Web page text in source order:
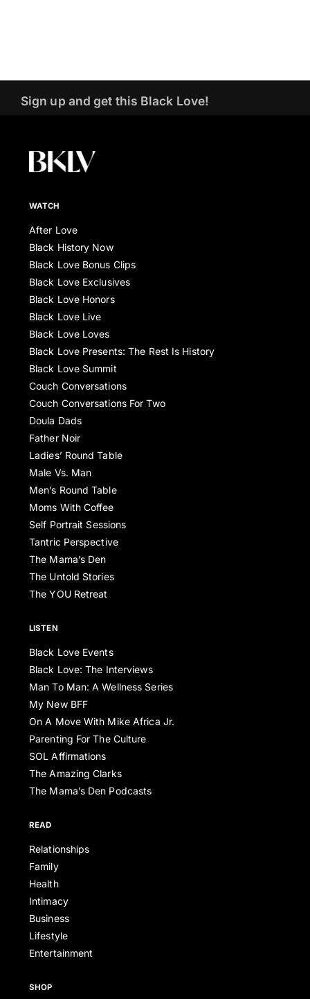
Sign up and get this Black Love!
WATCH
After Love
Black History Now
Black Love Bonus Clips
Black Love Exclusives
Black Love Honors
Black Love Live
Black Love Loves
Black Love Presents: The Rest Is History
Black Love Summit
Couch Conversations
Couch Conversations For Two
Doula Dads
Father Noir
Ladies’ Round Table
Male Vs. Man
Men’s Round Table
Moms With Coffee
Self Portrait Sessions
Tantric Perspective
The Mama’s Den
The Untold Stories
The YOU Retreat
LISTEN
Black Love Events
Black Love: The Interviews
Man To Man: A Wellness Series
My New BFF
On A Move With Mike Africa Jr.
Parenting For The Culture
SOL Affirmations
The Amazing Clarks
The Mama’s Den Podcasts
READ
Relationships
Family
Health
Intimacy
Business
Lifestyle
Entertainment
SHOP